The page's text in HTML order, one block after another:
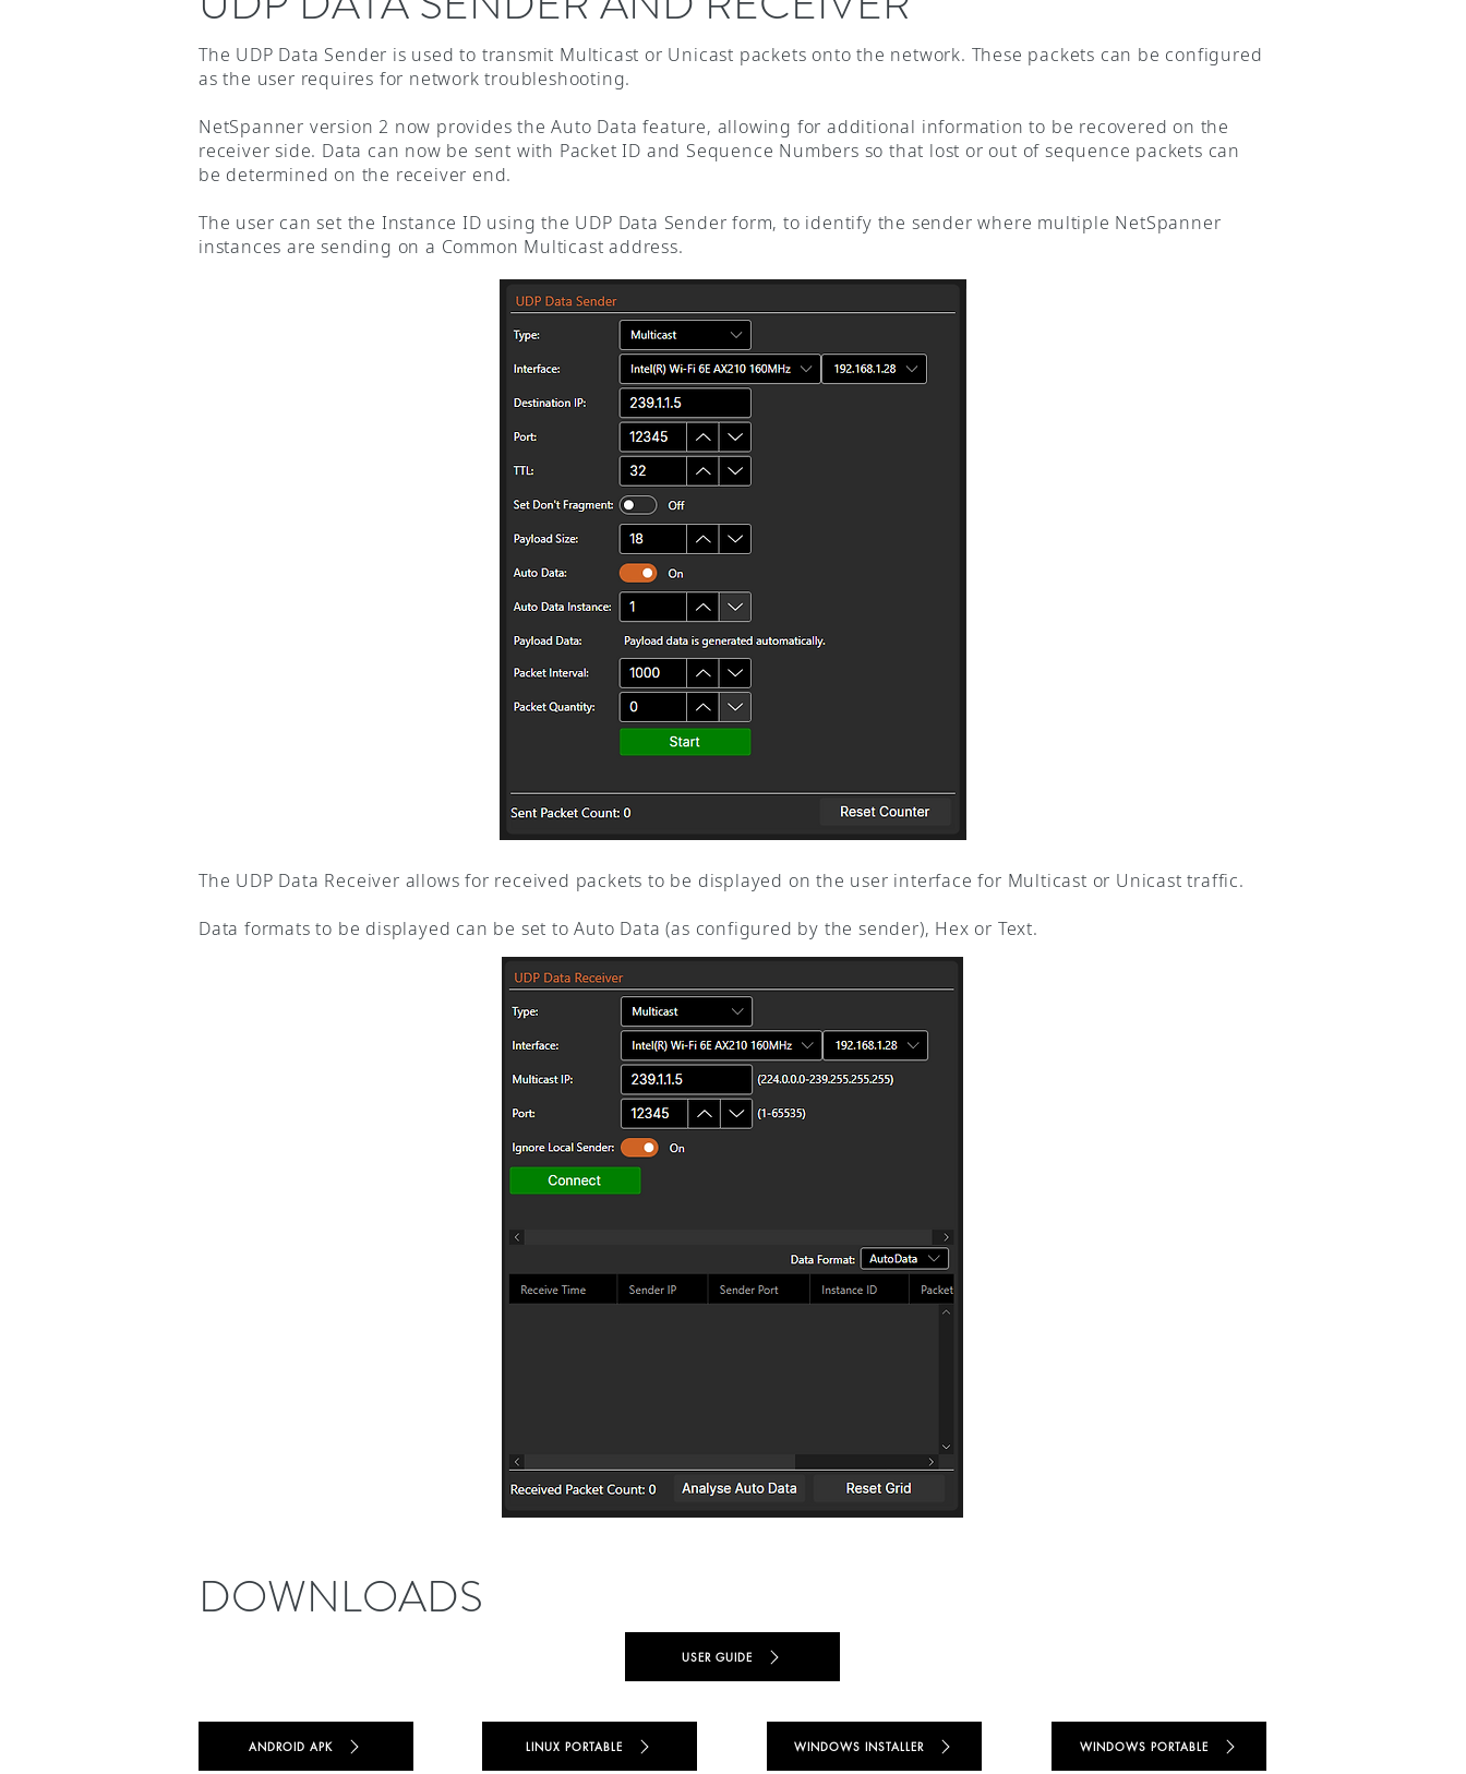
The UDP Data Sender is used to transmit Multicast or Unicast packets onto the network. These packets can be configured
as the user requires for network troubleshooting.
NetSpanner version 2 now provides the Auto Data feature, allowing for additional information to be recovered on the
receiver side. Data can now be sent with Packet ID and Sequence Numbers so that lost or out of sequence packets can
be determined on the receiver end.
The user can set the Instance ID using the UDP Data Sender form, to identify the sender where multiple NetSpanner
instances are sending on a Common Multicast address.
The UDP Data Receiver allows for received packets to be displayed on the user interface for Multicast or Unicast traffic.
Data formats to be displayed can be set to Auto Data (as configured by the sender), Hex or Text.
DOWNLOADS
USER GUIDE
ANDROID APK LINUX PORTABLE WINDOWS INSTALLER WINDOWS PORTABLE